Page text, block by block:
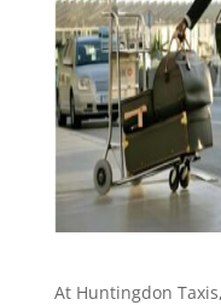
At Huntingdon